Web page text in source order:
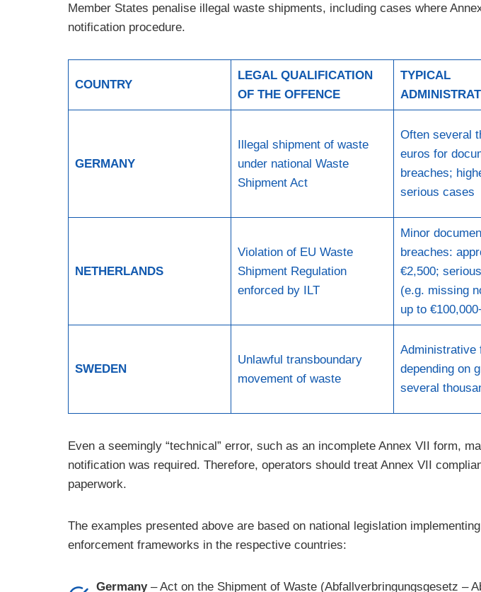
Member States penalise illegal waste shipments, including cases where
notification procedure.
COUNTRY
LEGAL QUALIFICATION
OF THE OFFENCE
TYPICAL
GERMANY
Illegal shipment of waste
under national Waste
Shipment Act
Often several
euros for
breaches;
serious cases
NETHERLANDS
Violation of EU Waste
Shipment Regulation
enforced by ILT
Minor
breaches:
€2,500;
(e.g. missing
up to
SWEDEN
Unlawful transboundary
movement of waste
Administrative
depending on
several
Even a seemingly “technical” error, such as an incomplete Annex VII form,
notification was required. Therefore, operators should treat Annex VII
paperwork.
The examples presented above are based on national legislation
enforcement frameworks in the respective countries:
Germany– Act on the Shipment of Waste (Abfallverbringungsgesetz –